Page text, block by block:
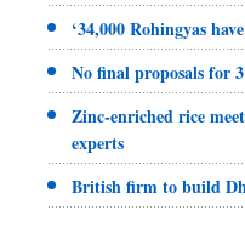
‘34,000 Rohingyas
No final proposals for
Zinc-enriched rice
experts
British firm to build